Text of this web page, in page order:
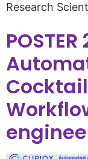
Research